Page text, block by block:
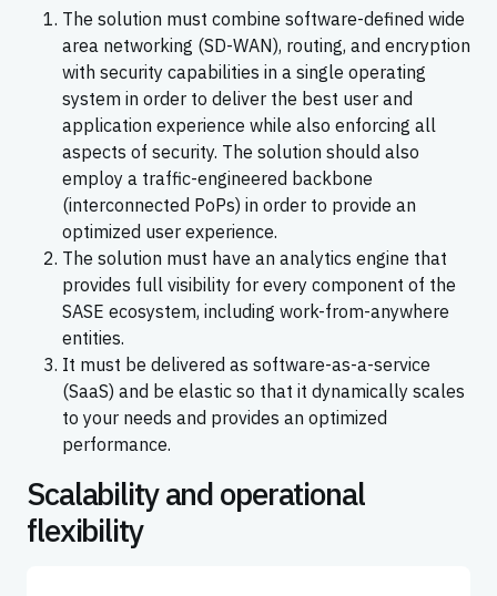
The solution must combine software-defined wide
area networking (SD-WAN), routing, and encryption
with security capabilities in a single operating
system in order to deliver the best user and
application experience while also enforcing all
aspects of security. The solution should also
employ a traffic-engineered backbone
(interconnected PoPs) in order to provide an
optimized user experience.
The solution must have an analytics engine that
provides full visibility for every component of the
SASE ecosystem, including work-from-anywhere
entities.
It must be delivered as software-as-a-service
(SaaS) and be elastic so that it dynamically scales
to your needs and provides an optimized
performance.
Scalability and operational
flexibility